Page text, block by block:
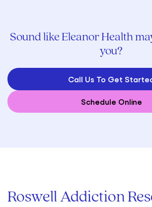
Sound like Eleanor Health
you?
Call Us To Get
Schedule Online
Roswell Addiction